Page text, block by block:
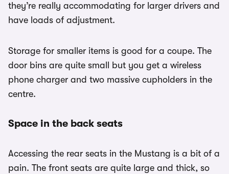
they’re really accommodating for larger drivers and
have loads of adjustment.
Storage for smaller items is good for a coupe. The
door bins are quite small but you get a wireless
phone charger and two massive cupholders in the
centre.
Space in the back seats
Accessing the rear seats in the Mustang is a bit of a
pain. The front seats are quite large and thick, so